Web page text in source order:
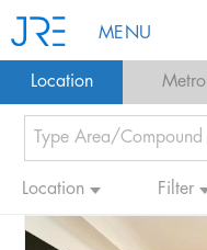
MENU
Location Metro
Location Filter